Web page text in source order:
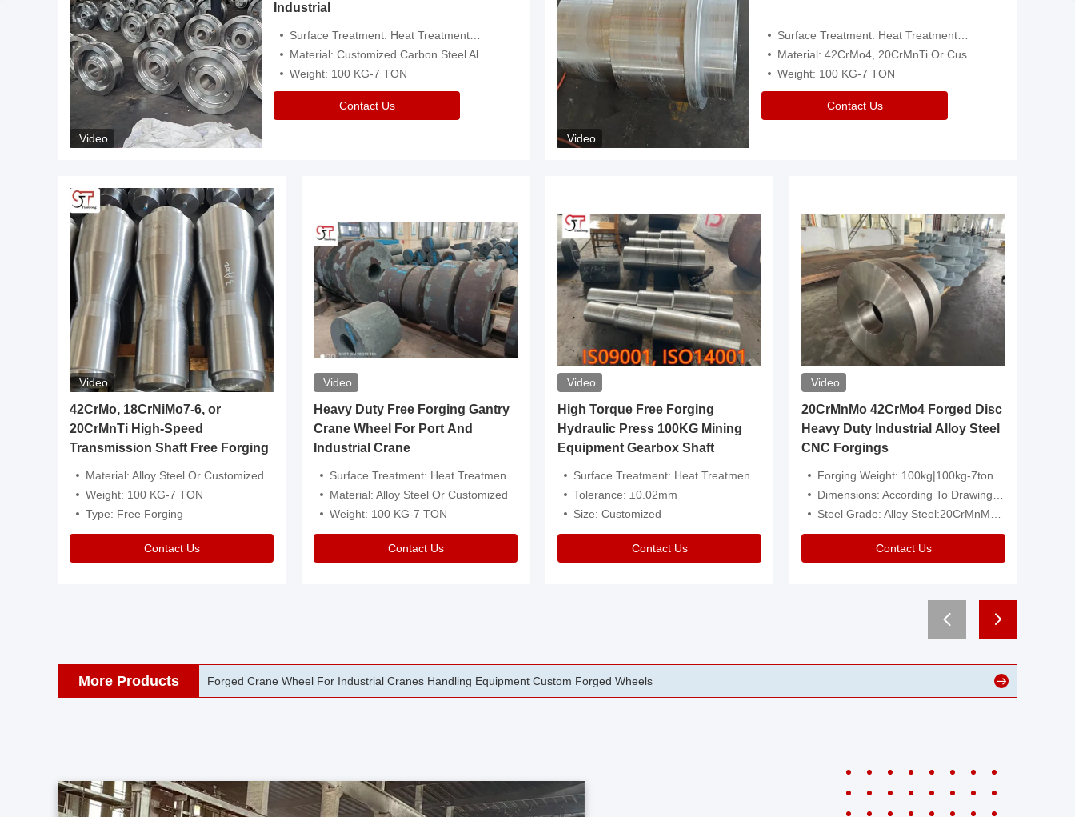
Video
Industrial
Surface Treatment: Heat Treatment，Removal Of Oxide Scale Or Customized
Material: Customized Carbon Steel Alloys Are Available
Weight: 100 KG-7 TON
Contact Us
Video
Surface Treatment: Heat Treatment，Removal Of Oxide Scale Or Customized
Material: 42CrMo4, 20CrMnTi Or Customized
Weight: 100 KG-7 TON
Contact Us
Video
42CrMo, 18CrNiMo7-6, or
20CrMnTi High-Speed
Transmission Shaft Free Forging
Material: Alloy Steel Or Customized
Weight: 100 KG-7 TON
Type: Free Forging
Contact Us
Video
Heavy Duty Free Forging Gantry
Crane Wheel For Port And
Industrial Crane
Surface Treatment: Heat Treatment，Removal Of Oxide Scale Or Customized
Material: Alloy Steel Or Customized
Weight: 100 KG-7 TON
Contact Us
Video
High Torque Free Forging
Hydraulic Press 100KG Mining
Equipment Gearbox Shaft
Surface Treatment: Heat Treatment，Removal Of Oxide Scale Or Customized
Tolerance: ±0.02mm
Size: Customized
Contact Us
Video
20CrMnMo 42CrMo4 Forged Disc
Heavy Duty Industrial Alloy Steel
CNC Forgings
Forging Weight: 100kg|100kg-7ton
Dimensions: According To Drawings|Non-Standard
Steel Grade: Alloy Steel:20CrMnMo 42CrMo4
Contact Us
More Products 42CrMo Port Machine Die Forging Open Die Forged Precision Forged Wheels ZPMC 35#